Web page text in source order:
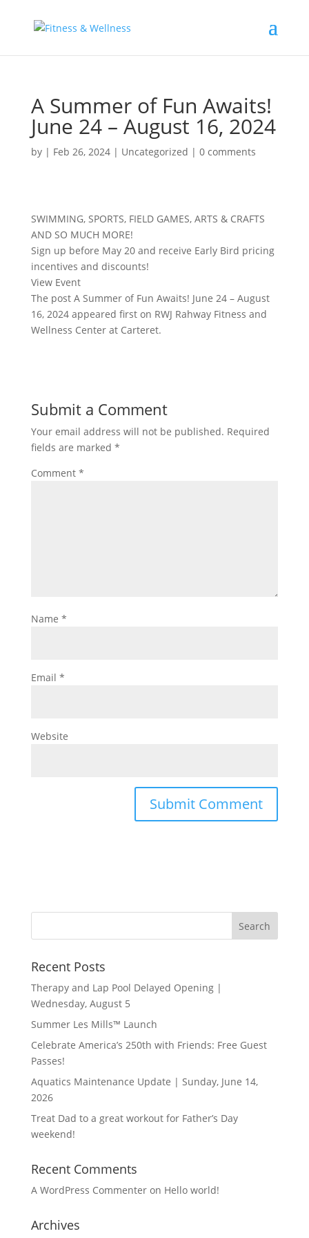
A Summer of Fun Awaits!
June 24 – August 16, 2024
by | Feb 26, 2024| Uncategorized | 0 comments
SWIMMING, SPORTS, FIELD GAMES, ARTS & CRAFTS
AND SO MUCH MORE!
Sign up before May 20 and receive Early Bird pricing
incentives and discounts!
View Event
The post A Summer of Fun Awaits! June 24 – August
16, 2024 appeared first on RWJ Rahway Fitness and
Wellness Center at Carteret.
Submit a Comment
Your email address will not be published. Required
fields are marked *
Comment *
Name *
Email *
Website
Recent Posts
Therapy and Lap Pool Delayed Opening |
Wednesday, August 5
Summer Les Mills™ Launch
Celebrate America’s 250th with Friends: Free Guest
Passes!
Aquatics Maintenance Update | Sunday, June 14,
2026
Treat Dad to a great workout for Father’s Day
weekend!
Recent Comments
A WordPress Commenteron Hello world!
Archives